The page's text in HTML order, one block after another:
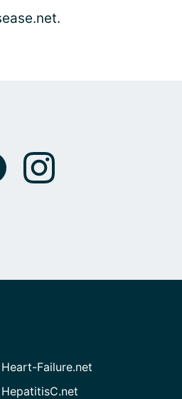
Heart-Failure.net
HepatitisC.net